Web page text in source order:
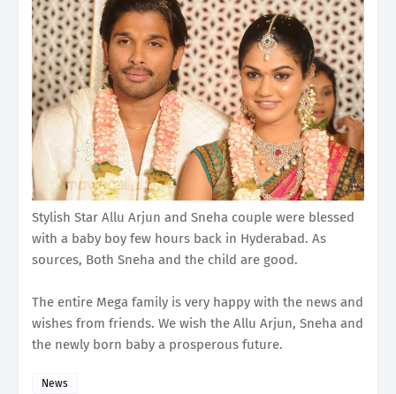
Stylish Star Allu Arjun and Sneha couple were blessed
with a baby boy few hours back in Hyderabad. As
sources, Both Sneha and the child are good.
The entire Mega family is very happy with the news and
wishes from friends. We wish the Allu Arjun, Sneha and
the newly born baby a prosperous future.
News